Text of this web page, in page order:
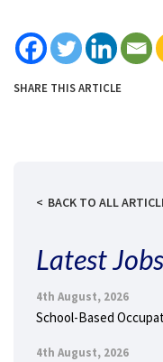
SHARE THIS ARTICLE
BACK TO ALL
Latest Jobs
4th August, 2026
School-Based
4th August, 2026